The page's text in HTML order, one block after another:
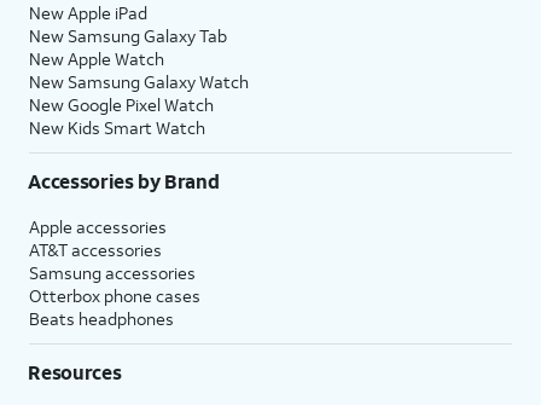
New Apple iPad
New Samsung Galaxy Tab
New Apple Watch
New Samsung Galaxy Watch
New Google Pixel Watch
New Kids Smart Watch
Accessories by Brand
Apple accessories
AT&T accessories
Samsung accessories
Otterbox phone cases
Beats headphones
Resources